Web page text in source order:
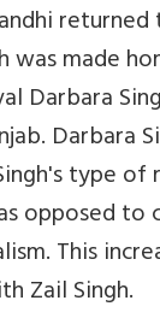
was made
Darbara
Darbara
type of
opposed to
This
Zail Singh.